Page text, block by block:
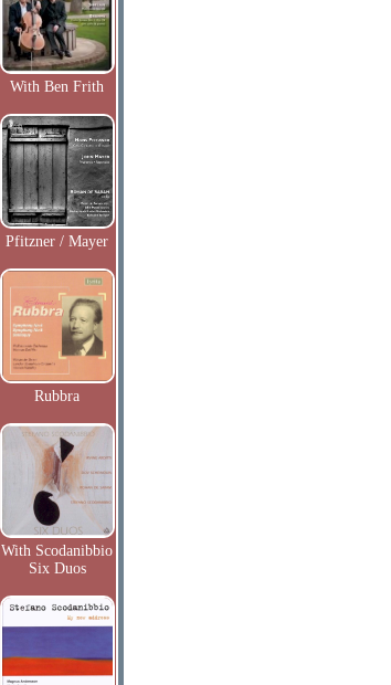
With Ben Frith
Pfitzner / Mayer
Rubbra
With Scodanibbio
Six Duos